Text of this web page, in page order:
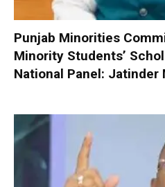
Punjab Minorities
Minority Students’
National Panel: Jatinder